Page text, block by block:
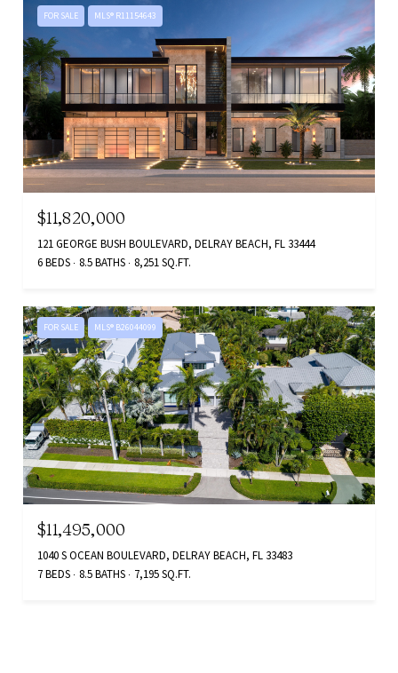
FOR SALE MLS® R11154643
$11,820,000
121 GEORGE BUSH BOULEVARD, DELRAY BEACH, FL 33444
6 BEDS 8.5 BATHS 8,251 SQ.FT.
FOR SALE MLS® B26044099
$11,495,000
1040 S OCEAN BOULEVARD, DELRAY BEACH, FL 33483
7 BEDS 8.5 BATHS 7,195 SQ.FT.